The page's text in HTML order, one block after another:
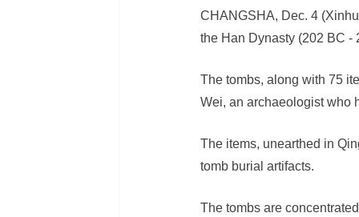
CHANGSHA, Dec. 4
the Han Dynasty (202 BC -
The tombs, along with 75
Wei, an archaeologist who
The items, unearthed in
tomb burial artifacts.
The tombs are